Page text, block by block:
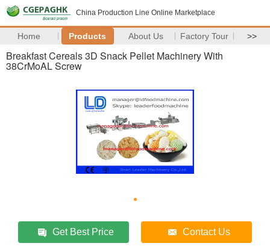
China Production Line Online Marketplace
Home Products About Us Factory Tour >>
Breakfast Cereals 3D Snack Pellet Machinery With
38CrMoAL Screw
Get Best Price Contact Us